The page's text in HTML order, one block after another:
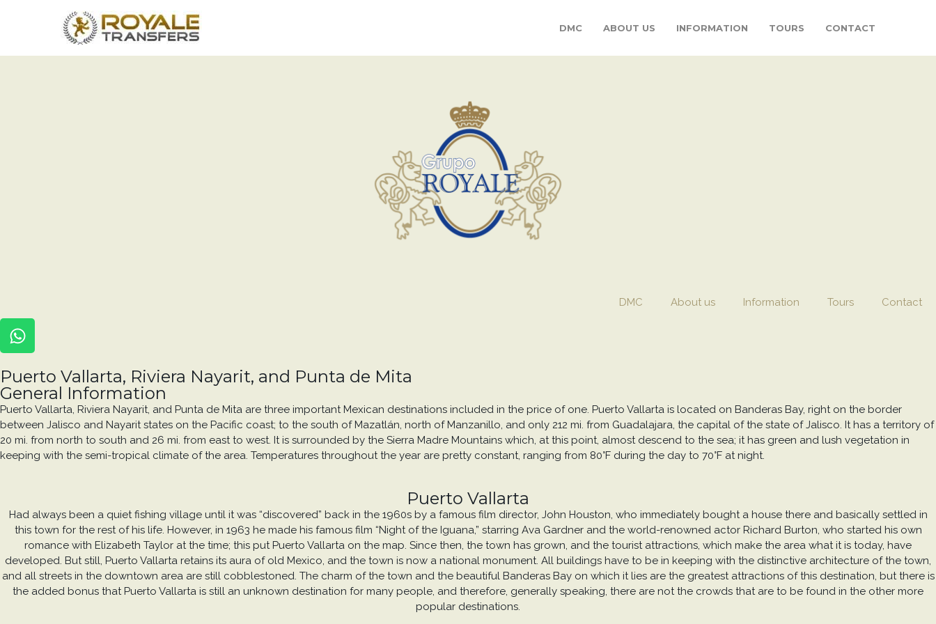
DMC ABOUT US INFORMATION TOURS CONTACT
DMC About us Information Tours Contact
Puerto Vallarta, Riviera Nayarit, and Punta de Mita
General Information
Puerto Vallarta, Riviera Nayarit, and Punta de Mita are three important Mexican destinations included in the price of one. Puerto Vallarta is located on Banderas Bay, right on the border
between Jalisco and Nayarit states on the Pacific coast; to the south of Mazatlán, north of Manzanillo, and only 212 mi. from Guadalajara, the capital of the state of Jalisco. It has a territory of
20 mi. from north to south and 26 mi. from east to west. It is surrounded by the Sierra Madre Mountains which, at this point, almost descend to the sea; it has green and lush vegetation in
keeping with the semi-tropical climate of the area. Temperatures throughout the year are pretty constant, ranging from 80°F during the day to 70°F at night.
Puerto Vallarta
Had always been a quiet fishing village until it was “discovered” back in the 1960s by a famous film director, John Houston, who immediately bought a house there and basically settled in
this town for the rest of his life. However, in 1963 he made his famous film “Night of the Iguana,” starring Ava Gardner and the world-renowned actor Richard Burton, who started his own
romance with Elizabeth Taylor at the time; this put Puerto Vallarta on the map. Since then, the town has grown, and the tourist attractions, which make the area what it is today, have
developed. But still, Puerto Vallarta retains its aura of old Mexico, and the town is now a national monument. All buildings have to be in keeping with the distinctive architecture of the town,
and all streets in the downtown area are still cobblestoned. The charm of the town and the beautiful Banderas Bay on which it lies are the greatest attractions of this destination, but there is
the added bonus that Puerto Vallarta is still an unknown destination for many people, and therefore, generally speaking, there are not the crowds that are to be found in the other more
popular destinations.